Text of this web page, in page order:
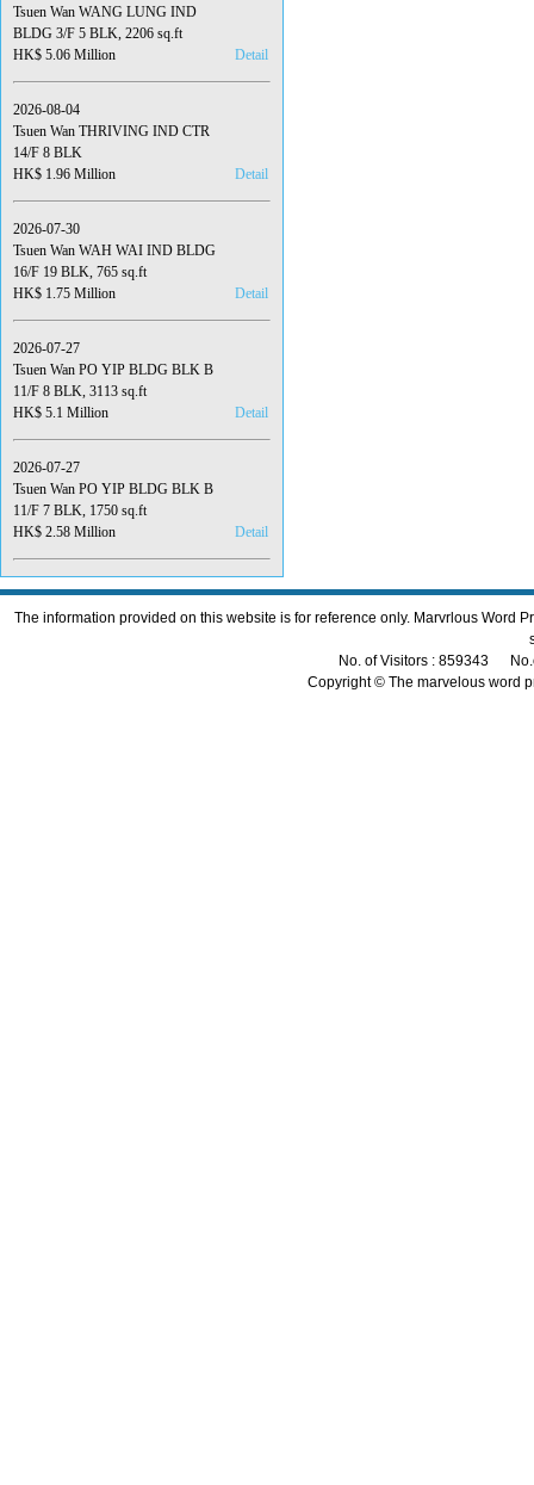
Tsuen Wan WANG LUNG IND
BLDG 3/F 5 BLK, 2206 sq.ft
HK$ 5.06 Million
Detail
2026-08-04
Tsuen Wan THRIVING IND CTR
14/F 8 BLK
HK$ 1.96 Million
Detail
2026-07-30
Tsuen Wan WAH WAI IND BLDG
16/F 19 BLK, 765 sq.ft
HK$ 1.75 Million
Detail
2026-07-27
Tsuen Wan PO YIP BLDG BLK B
11/F 8 BLK, 3113 sq.ft
HK$ 5.1 Million
Detail
2026-07-27
Tsuen Wan PO YIP BLDG BLK B
11/F 7 BLK, 1750 sq.ft
HK$ 2.58 Million
Detail
The information provided on this website is for reference only. Marvrlous Word
No. of Visitors : 859343
Copyright © The marvelous word